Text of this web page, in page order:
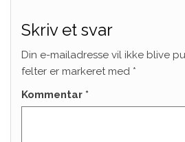
Skriv et svar
Din e-mailadresse vil ikke blive
felter er markeret med *
Kommentar *